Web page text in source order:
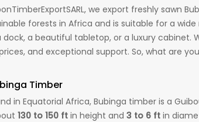
we export freshly sawn
forests in Africa and is suitable for a
dock, a beautiful tabletop, or a luxury cabinet.
and exceptional support. So, what are
Timber
in Equatorial Africa, Bubinga timber is a
130 to 150 ft in height and 3 to 6 ft in